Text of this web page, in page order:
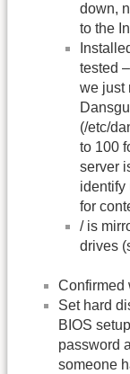
down,
to the
tested
we just
(/etc/
to 100
server
identify
for
/ is
drives
Confirmed
Set hard
BIOS
password
someone